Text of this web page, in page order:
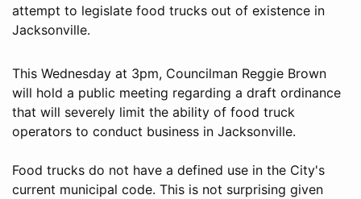
attempt to legislate food trucks out of existence in
Jacksonville.
This Wednesday at 3pm, Councilman Reggie Brown
will hold a public meeting regarding a draft ordinance
that will severely limit the ability of food truck
operators to conduct business in Jacksonville.
Food trucks do not have a defined use in the City's
current municipal code. This is not surprising given